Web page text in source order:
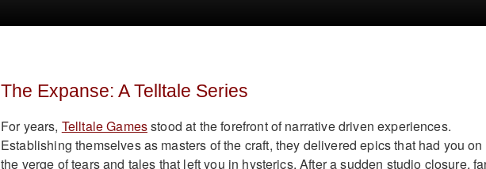
The Expanse: A Telltale Series
For years, Telltale Gamesstood at the forefront of narrative driven experiences.
Establishing themselves as masters of the craft, they delivered epics that had you on
the verge of tears and tales that left you in hysterics. After a sudden studio closure,